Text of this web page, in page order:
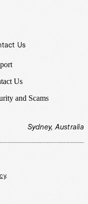
Us
Us
and Scams
Sydney, Australia
.